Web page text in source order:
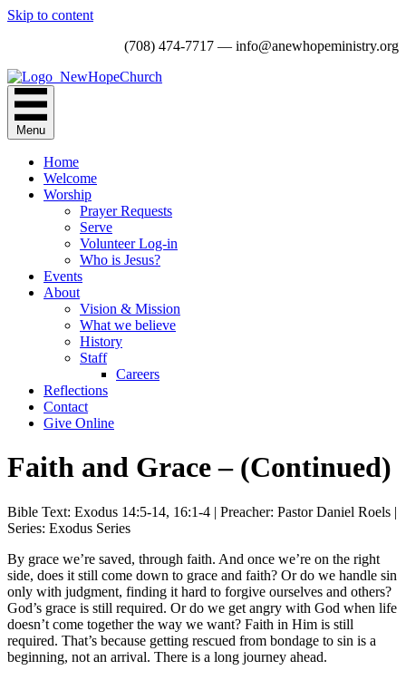
Skip to content
(708) 474-7717 — info@anewhopeministry.org
Menu
Home
Welcome
Worship
Prayer Requests
Serve
Volunteer Log-in
Who is Jesus?
Events
About
Vision & Mission
What we believe
History
Staff
Careers
Reflections
Contact
Give Online
Faith and Grace – (Continued)
Bible Text: Exodus 14:5-14, 16:1-4 | Preacher: Pastor Daniel Roels |
Series: Exodus Series
By grace we’re saved, through faith. And once we’re on the right
side, does it still come down to grace and faith? Or do we handle sin
only with judgment, finding it hard to forgive ourselves and others?
God’s grace is still required. Or do we get angry with God when life
doesn’t come together the way we want? Faith in Him is still
required. That’s because getting rescued from bondage to sin is a
beginning, not an arrival. There is a long journey ahead.